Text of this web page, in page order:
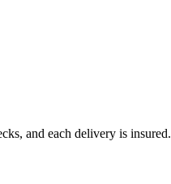
and each delivery is insured.